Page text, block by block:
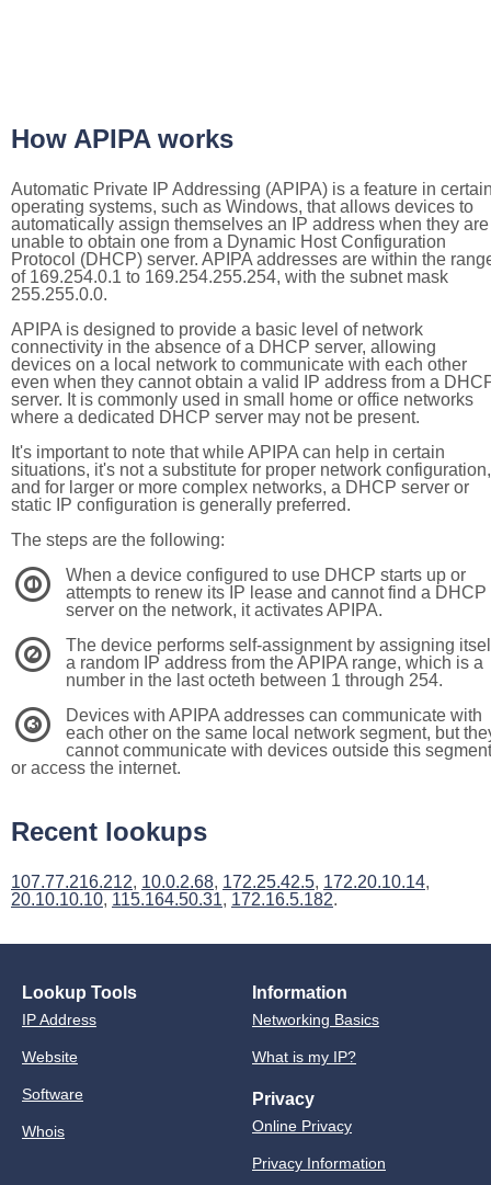
How APIPA works
Automatic Private IP Addressing (APIPA) is a feature in
operating systems, such as Windows, that allows devices to
automatically assign themselves an IP address when they are
unable to obtain one from a Dynamic Host Configuration
Protocol (DHCP) server. APIPA addresses are within the
of 169.254.0.1 to 169.254.255.254, with the subnet mask
255.255.0.0.
APIPA is designed to provide a basic level of network
connectivity in the absence of a DHCP server, allowing
devices on a local network to communicate with each other
even when they cannot obtain a valid IP address from a
server. It is commonly used in small home or office networks
where a dedicated DHCP server may not be present.
It's important to note that while APIPA can help in certain
situations, it's not a substitute for proper network configuration,
and for larger or more complex networks, a DHCP server or
static IP configuration is generally preferred.
The steps are the following:
1
When a device configured to use DHCP starts up or
attempts to renew its IP lease and cannot find a DHCP
server on the network, it activates APIPA.
2
The device performs self-assignment by assigning
a random IP address from the APIPA range, which is a
number in the last octeth between 1 through 254.
3
Devices with APIPA addresses can communicate with
each other on the same local network segment, but
cannot communicate with devices outside this segment
or access the internet.
Recent lookups
107.77.216.212, 10.0.2.68, 172.25.42.5, 172.20.10.14,
20.10.10.10, 115.164.50.31, 172.16.5.182.
Lookup Tools
IP Address
Website
Software
Whois
Information
Networking Basics
What is my IP?
Privacy
Online Privacy
Privacy Information